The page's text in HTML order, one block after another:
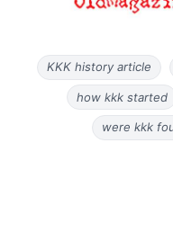
KKK history article
how kkk started
were kkk